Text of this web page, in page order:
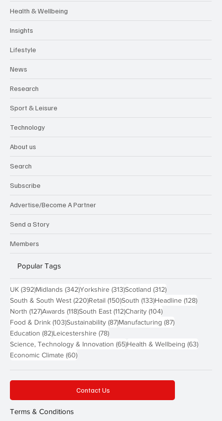
Health & Wellbeing
Insights
Lifestyle
News
Research
Sport & Leisure
Technology
About us
Search
Subscribe
Advertise/Become A Partner
Send a Story
Members
Popular Tags
UK (392)392 posts
Midlands (342)342 posts
Yorkshire (313)313 posts
Scotland (312)312 posts
South & South West (220)220 posts
Retail (150)150 posts
South (133)133 posts
Headline (128)128
North (127)127 posts
Awards (118)118 posts
South East (112)112 posts
Charity (104)104 posts
Food & Drink (103)103 posts
Sustainability (87)87 posts
Manufacturing (87)87 posts
Education (82)82 posts
Leicestershire (78)78 posts
Science, Technology & Innovation (65)65 posts
Health & Wellbeing (63)63
Economic Climate (60)60 posts
Contact Us
Terms & Conditions